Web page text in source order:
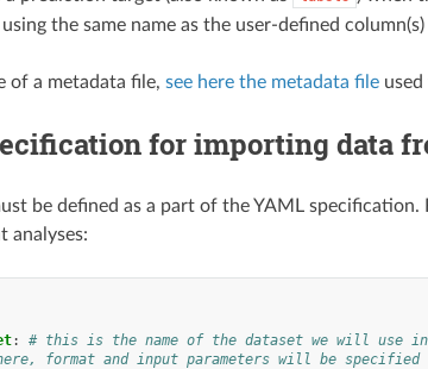
the same name as the user-defined
of a metadata file, see here the metadata fileused
for importing data
be defined as a part of the YAML
analyses:
:
# this is the name of the dataset we will use in
format and input parameters will be specified